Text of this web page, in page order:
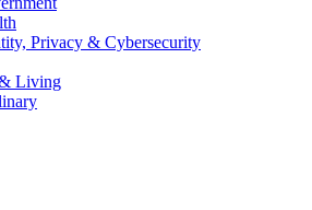
Privacy & Cybersecurity
Living